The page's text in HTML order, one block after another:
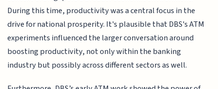
During this time, productivity was a central focus in the
drive for national prosperity. It's plausible that DBS's ATM
experiments influenced the larger conversation around
boosting productivity, not only within the banking
industry but possibly across different sectors as well.